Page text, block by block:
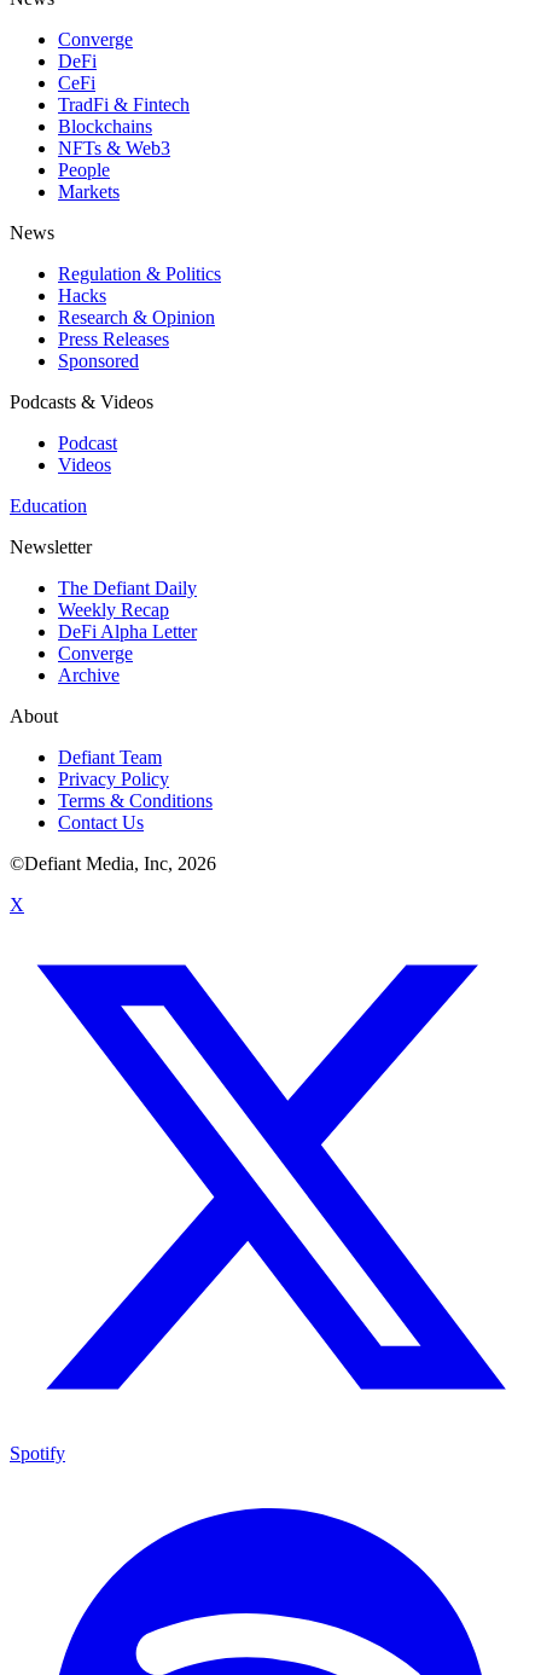
Converge
DeFi
CeFi
TradFi & Fintech
Blockchains
NFTs & Web3
People
Markets
News
Regulation & Politics
Hacks
Research & Opinion
Press Releases
Sponsored
Podcasts & Videos
Podcast
Videos
Education
Newsletter
The Defiant Daily
Weekly Recap
DeFi Alpha Letter
Converge
Archive
About
Defiant Team
Privacy Policy
Terms & Conditions
Contact Us
©Defiant Media, Inc, 2026
X
Spotify